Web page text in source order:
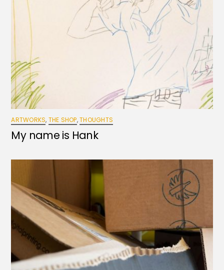
ARTWORKS, THE SHOP,THOUGHTS
My name is Hank